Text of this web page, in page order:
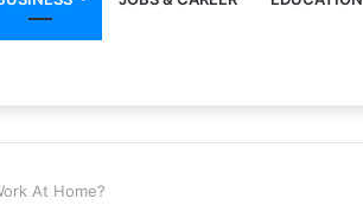
At Home?